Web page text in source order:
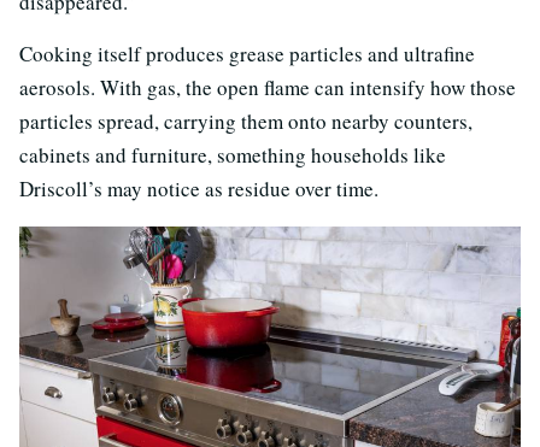
Cooking itself produces grease particles and ultrafine
aerosols. With gas, the open flame can intensify how those
particles spread, carrying them onto nearby counters,
cabinets and furniture, something households like
Driscoll’s may notice as residue over time.